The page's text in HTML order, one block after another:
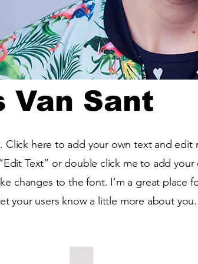
Van Sant
Click here to add your own text and edit
Text” or double click me to add your
changes to the font. I’m a great place
your users know a little more about you.